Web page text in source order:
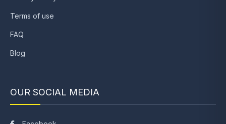
Terms of use
FAQ
Blog
OUR SOCIAL MEDIA